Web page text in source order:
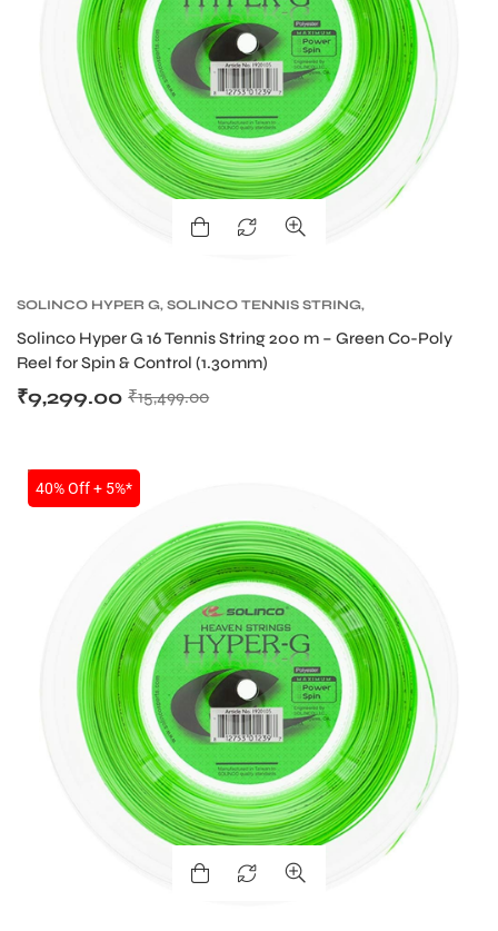
SOLINCO HYPER G, SOLINCO TENNIS STRING,
Solinco Hyper G 16 Tennis String 200 m – Green Co-Poly
Reel for Spin & Control (1.30mm)
₹15,499.00
₹9,299.00
SALE
40% Off + 5%*